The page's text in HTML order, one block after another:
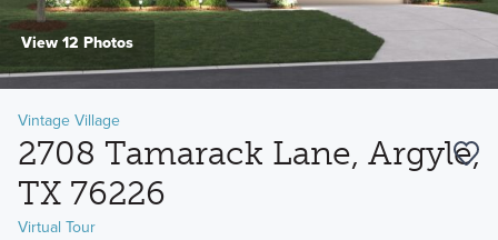
View 12 Photos
Vintage Village
2708 Tamarack Lane, Argyle,
TX 76226
Virtual Tour